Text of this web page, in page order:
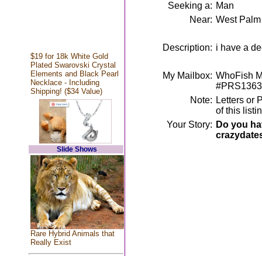
$19 for 18k White Gold
Plated Swarovski Crystal
Elements and Black Pearl
Necklace - Including
Shipping! ($34 Value)
Slide Shows
Rare Hybrid Animals that
Really Exist
Seeking a: Man
Near: West
Description: i have a
My Mailbox: WhoFish
Note: Letters or
of this
Your Story: Do you